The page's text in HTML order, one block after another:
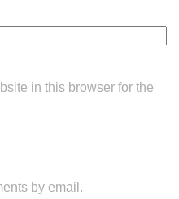
in this browser for the
by email.